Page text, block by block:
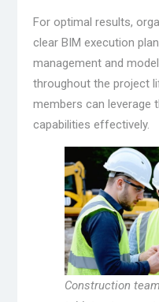
For optimal results,
clear BIM execution
management and
throughout the project
members can leverage
capabilities effectively.
Construction